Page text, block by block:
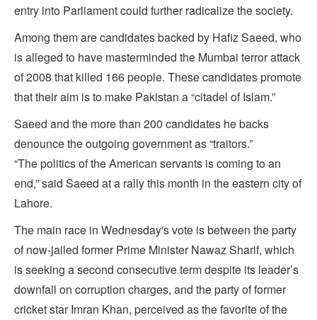
entry into Parliament could further radicalize the society.
Among them are candidates backed by Hafiz Saeed, who
is alleged to have masterminded the Mumbai terror attack
of 2008 that killed 166 people. These candidates promote
that their aim is to make Pakistan a “citadel of Islam.”
Saeed and the more than 200 candidates he backs
denounce the outgoing government as “traitors.”
“The politics of the American servants is coming to an
end,” said Saeed at a rally this month in the eastern city of
Lahore.
The main race in Wednesday's vote is between the party
of now-jailed former Prime Minister Nawaz Sharif, which
is seeking a second consecutive term despite its leader’s
downfall on corruption charges, and the party of former
cricket star Imran Khan, perceived as the favorite of the